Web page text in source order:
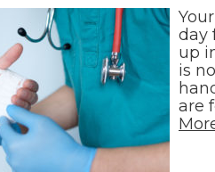
day
up
is
are